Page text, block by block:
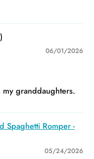
06/01/2026
granddaughters.
Spaghetti Romper -
05/24/2026